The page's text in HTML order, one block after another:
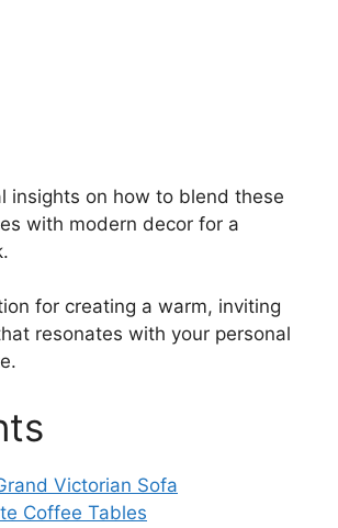
insights on how to blend these
with modern decor for a
for creating a warm, inviting
resonates with your personal
Victorian Sofa
Coffee Tables